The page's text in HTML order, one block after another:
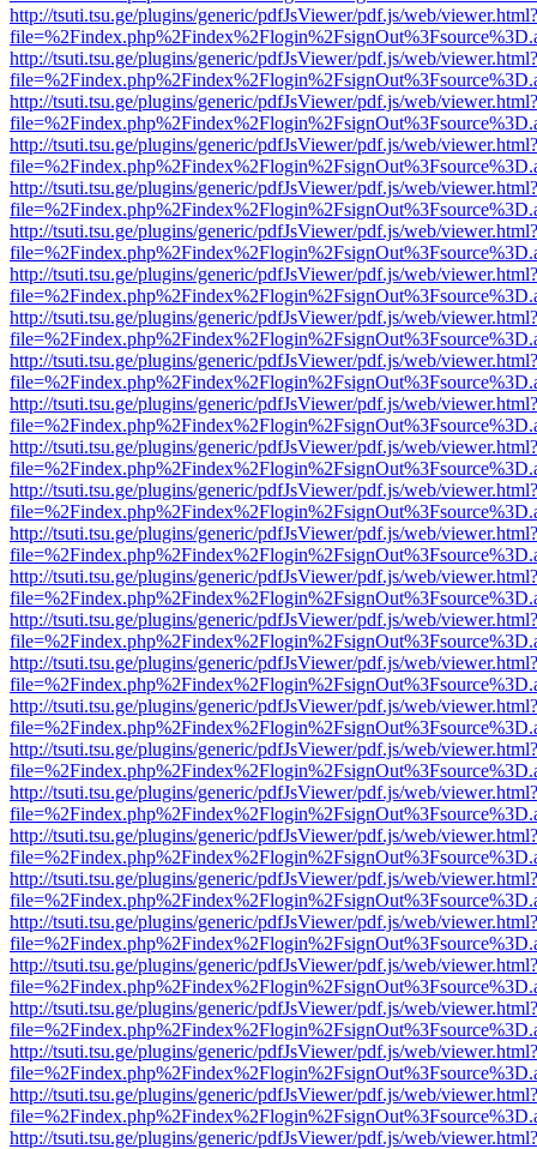
http://tsuti.tsu.ge/plugins/generic/pdfJsViewer/pdf.js/web/viewer.html?
http://tsuti.tsu.ge/plugins/generic/pdfJsViewer/pdf.js/web/viewer.html?
http://tsuti.tsu.ge/plugins/generic/pdfJsViewer/pdf.js/web/viewer.html?
http://tsuti.tsu.ge/plugins/generic/pdfJsViewer/pdf.js/web/viewer.html?
http://tsuti.tsu.ge/plugins/generic/pdfJsViewer/pdf.js/web/viewer.html?
http://tsuti.tsu.ge/plugins/generic/pdfJsViewer/pdf.js/web/viewer.html?
http://tsuti.tsu.ge/plugins/generic/pdfJsViewer/pdf.js/web/viewer.html?
http://tsuti.tsu.ge/plugins/generic/pdfJsViewer/pdf.js/web/viewer.html?
http://tsuti.tsu.ge/plugins/generic/pdfJsViewer/pdf.js/web/viewer.html?
http://tsuti.tsu.ge/plugins/generic/pdfJsViewer/pdf.js/web/viewer.html?
http://tsuti.tsu.ge/plugins/generic/pdfJsViewer/pdf.js/web/viewer.html?
http://tsuti.tsu.ge/plugins/generic/pdfJsViewer/pdf.js/web/viewer.html?
http://tsuti.tsu.ge/plugins/generic/pdfJsViewer/pdf.js/web/viewer.html?
http://tsuti.tsu.ge/plugins/generic/pdfJsViewer/pdf.js/web/viewer.html?
http://tsuti.tsu.ge/plugins/generic/pdfJsViewer/pdf.js/web/viewer.html?
http://tsuti.tsu.ge/plugins/generic/pdfJsViewer/pdf.js/web/viewer.html?
http://tsuti.tsu.ge/plugins/generic/pdfJsViewer/pdf.js/web/viewer.html?
http://tsuti.tsu.ge/plugins/generic/pdfJsViewer/pdf.js/web/viewer.html?
http://tsuti.tsu.ge/plugins/generic/pdfJsViewer/pdf.js/web/viewer.html?
http://tsuti.tsu.ge/plugins/generic/pdfJsViewer/pdf.js/web/viewer.html?
http://tsuti.tsu.ge/plugins/generic/pdfJsViewer/pdf.js/web/viewer.html?
http://tsuti.tsu.ge/plugins/generic/pdfJsViewer/pdf.js/web/viewer.html?
http://tsuti.tsu.ge/plugins/generic/pdfJsViewer/pdf.js/web/viewer.html?
http://tsuti.tsu.ge/plugins/generic/pdfJsViewer/pdf.js/web/viewer.html?
http://tsuti.tsu.ge/plugins/generic/pdfJsViewer/pdf.js/web/viewer.html?
http://tsuti.tsu.ge/plugins/generic/pdfJsViewer/pdf.js/web/viewer.html?
http://tsuti.tsu.ge/plugins/generic/pdfJsViewer/pdf.js/web/viewer.html?